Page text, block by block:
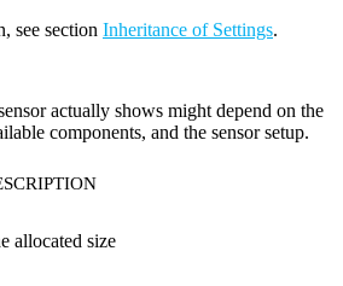
see section Inheritance of Settings.
actually shows might depend on the
components, and the sensor setup.
allocated size